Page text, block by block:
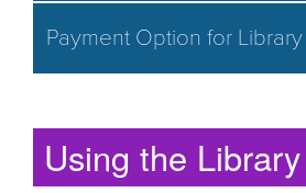
Payment Option for
Using the